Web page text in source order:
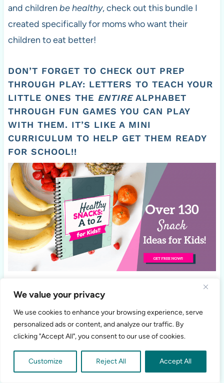
We value your privacy
We use cookies to enhance your browsing experience, serve
personalized ads or content, and analyze our traffic. By
clicking "Accept All", you consent to our use of cookies.
Customize Reject All Accept All
and children be healthy, check out this bundle I
created specifically for moms who want their
children to eat better!
DON’T FORGET TO CHECK OUT PREP
THROUGH PLAY: LETTERS TO TEACH YOUR
LITTLE ONES THE ENTIREALPHABET
THROUGH FUN GAMES YOU CAN PLAY
WITH THEM. IT’S LIKE A MINI
CURRICULUM TO HELP GET THEM READY
FOR SCHOOL!!